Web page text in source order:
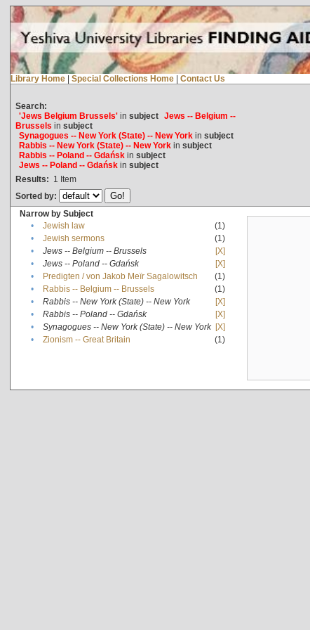
Library Home | Special Collections Home | Contact Us
Search:
'Jews Belgium Brussels'in subject Jews -- Belgium --
Brussels in subject
Synagogues -- New York (State) -- New Yorkin subject
Rabbis -- New York (State) -- New Yorkin subject
Rabbis -- Poland -- Gdańskin subject
Jews -- Poland -- Gdańskin subject
Results: 1 Item
Sorted by:
Narrow by Subject
•
Jewish law
(1)
•
Jewish sermons
(1)
•
Jews -- Belgium -- Brussels
[X]
•
Jews -- Poland -- Gdańsk
[X]
•
Predigten / von Jakob Meïr Sagalowitsch
(1)
•
Rabbis -- Belgium -- Brussels
(1)
•
Rabbis -- New York (State) -- New York
[X]
•
Rabbis -- Poland -- Gdańsk
[X]
•
Synagogues -- New York (State) -- New York [X]
•
Zionism -- Great Britain (1)